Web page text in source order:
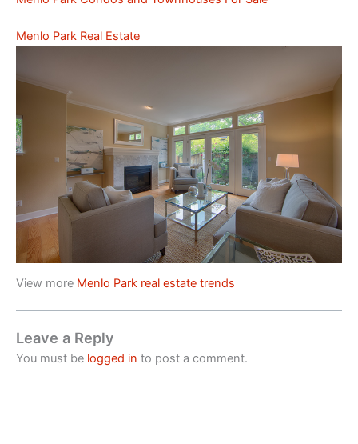
Menlo Park Real Estate
View more Menlo Park real estate trends
Leave a Reply
You must be logged in to post a comment.